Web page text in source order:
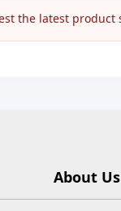
the latest
About Us